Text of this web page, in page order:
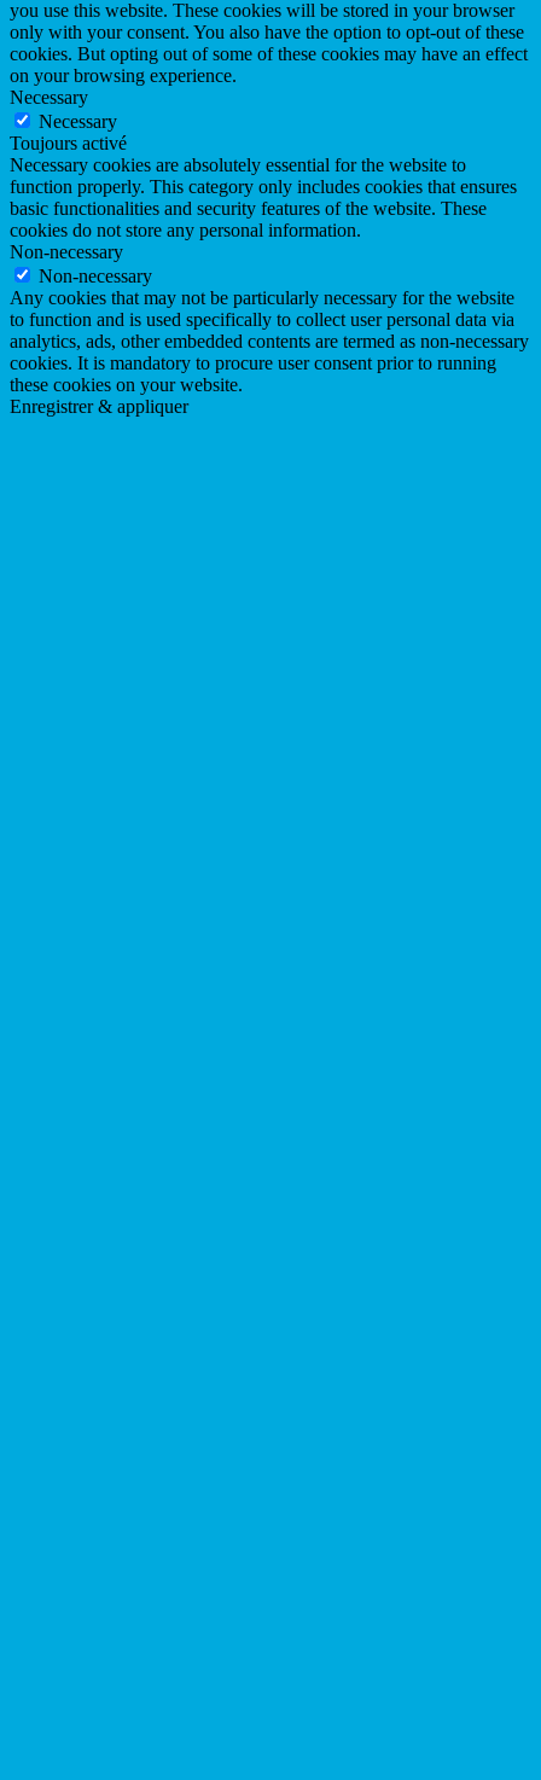
you use this website. These cookies will be stored in your browser
only with your consent. You also have the option to opt-out of these
cookies. But opting out of some of these cookies may have an effect
on your browsing experience.
Necessary
Necessary
Toujours activé
Necessary cookies are absolutely essential for the website to
function properly. This category only includes cookies that ensures
basic functionalities and security features of the website. These
cookies do not store any personal information.
Non-necessary
Non-necessary
Any cookies that may not be particularly necessary for the website
to function and is used specifically to collect user personal data via
analytics, ads, other embedded contents are termed as non-necessary
cookies. It is mandatory to procure user consent prior to running
these cookies on your website.
Enregistrer & appliquer